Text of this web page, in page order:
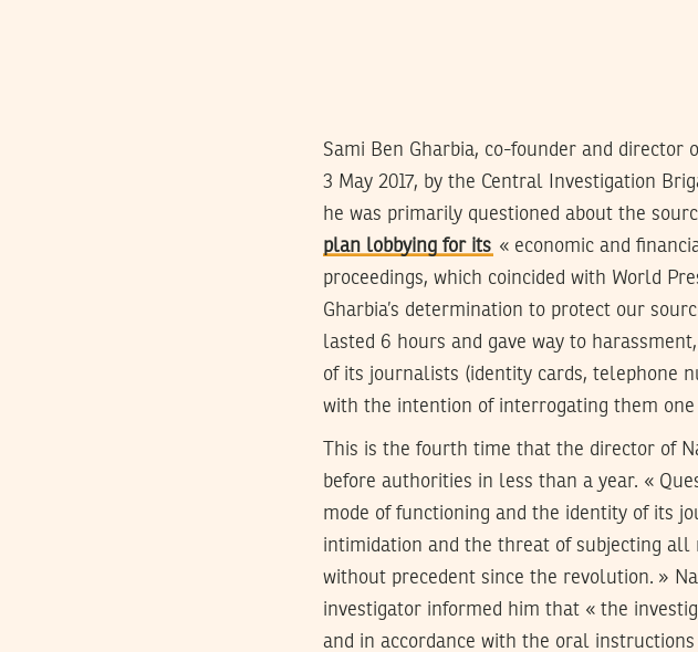
Sami Ben Gharbia, co-founder and director
3 May 2017, by the Central Investigation
he was primarily questioned about the
plan lobbying for its « economic and
proceedings, which coincided with World
Gharbia’s determination to protect our
lasted 6 hours and gave way to
of its journalists (identity cards, telephone
with the intention of interrogating them one
This is the fourth time that the director of
before authorities in less than a year. «
mode of functioning and the identity of its
intimidation and the threat of subjecting
without precedent since the revolution. »
investigator informed him that « the
and in accordance with the oral